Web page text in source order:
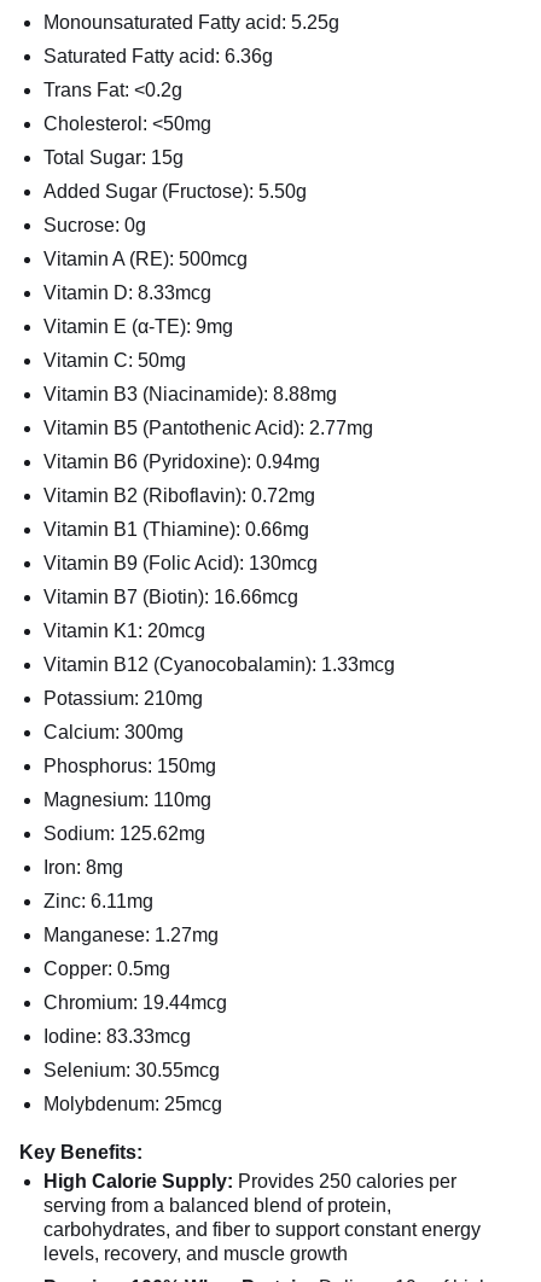
Monounsaturated Fatty acid: 5.25g
Saturated Fatty acid: 6.36g
Trans Fat: <0.2g
Cholesterol: <50mg
Total Sugar: 15g
Added Sugar (Fructose): 5.50g
Sucrose: 0g
Vitamin A (RE): 500mcg
Vitamin D: 8.33mcg
Vitamin E (α-TE): 9mg
Vitamin C: 50mg
Vitamin B3 (Niacinamide): 8.88mg
Vitamin B5 (Pantothenic Acid): 2.77mg
Vitamin B6 (Pyridoxine): 0.94mg
Vitamin B2 (Riboflavin): 0.72mg
Vitamin B1 (Thiamine): 0.66mg
Vitamin B9 (Folic Acid): 130mcg
Vitamin B7 (Biotin): 16.66mcg
Vitamin K1: 20mcg
Vitamin B12 (Cyanocobalamin): 1.33mcg
Potassium: 210mg
Calcium: 300mg
Phosphorus: 150mg
Magnesium: 110mg
Sodium: 125.62mg
Iron: 8mg
Zinc: 6.11mg
Manganese: 1.27mg
Copper: 0.5mg
Chromium: 19.44mcg
Iodine: 83.33mcg
Selenium: 30.55mcg
Molybdenum: 25mcg
Key Benefits:
High Calorie Supply: Provides 250 calories per
serving from a balanced blend of protein,
carbohydrates, and fiber to support constant energy
levels, recovery, and muscle growth